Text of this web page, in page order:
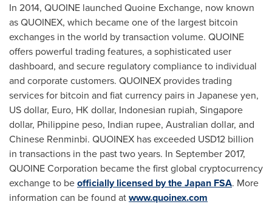
In 2014, QUOINE launched Quoine Exchange, now known
as QUOINEX, which became one of the largest bitcoin
exchanges in the world by transaction volume. QUOINE
offers powerful trading features, a sophisticated user
dashboard, and secure regulatory compliance to individual
and corporate customers. QUOINEX provides trading
services for bitcoin and fiat currency pairs in Japanese yen,
US dollar, Euro, HK dollar, Indonesian rupiah, Singapore
dollar, Philippine peso, Indian rupee, Australian dollar, and
Chinese Renminbi. QUOINEX has exceeded USD12 billion
in transactions in the past two years. In September 2017,
QUOINE Corporation became the first global cryptocurrency
exchange to beofficially licensed by the Japan FSA. More
information can be found atwww.quoinex.com